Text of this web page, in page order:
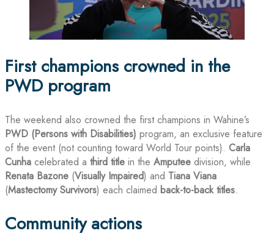
First champions crowned in the
PWD program
The weekend also crowned the first champions in Wahine’s
PWD (Persons with Disabilities) program, an exclusive feature
of the event (not counting toward World Tour points). Carla
Cunha celebrated a third title in the Amputee division, while
Renata Bazone (Visually Impaired) and Tiana Viana
(Mastectomy Survivors) each claimed back-to-back titles.
Community actions